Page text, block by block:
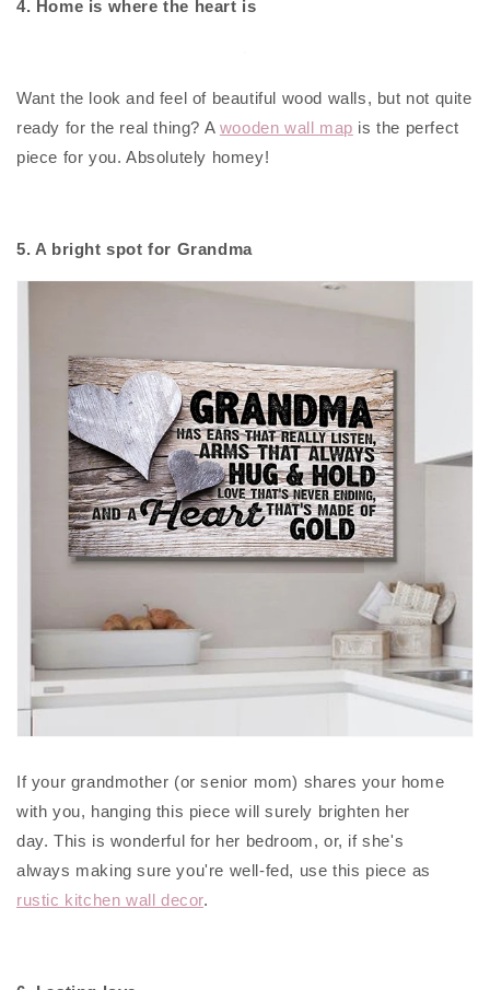
4. Home is where the heart is
Want the look and feel of beautiful wood walls, but not quite
ready for the real thing? A wooden wall map is the perfect
piece for you. Absolutely homey!
5. A bright spot for Grandma
If your grandmother (or senior mom) shares your home
with you, hanging this piece will surely brighten her
day. This is wonderful for her bedroom, or, if she's
always making sure you're well-fed, use this piece as
rustic kitchen wall decor.